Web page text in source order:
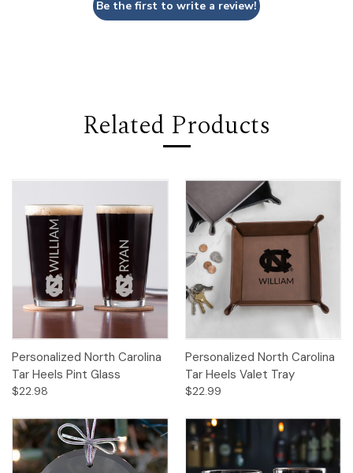
Be the first to write a review!
Related Products
Personalized North Carolina
Tar Heels Pint Glass
$22.98
Personalized North Carolina
Tar Heels Valet Tray
$22.99